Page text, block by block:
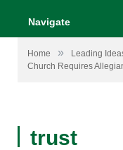
Navigate
Home » Leading
Church Requires
trust